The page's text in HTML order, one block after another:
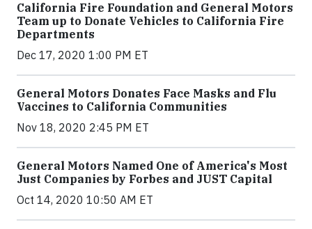
California Fire Foundation and General Motors
Team up to Donate Vehicles to California Fire
Departments
Dec 17, 2020 1:00 PM ET
General Motors Donates Face Masks and Flu
Vaccines to California Communities
Nov 18, 2020 2:45 PM ET
General Motors Named One of America's Most
Just Companies by Forbes and JUST Capital
Oct 14, 2020 10:50 AM ET